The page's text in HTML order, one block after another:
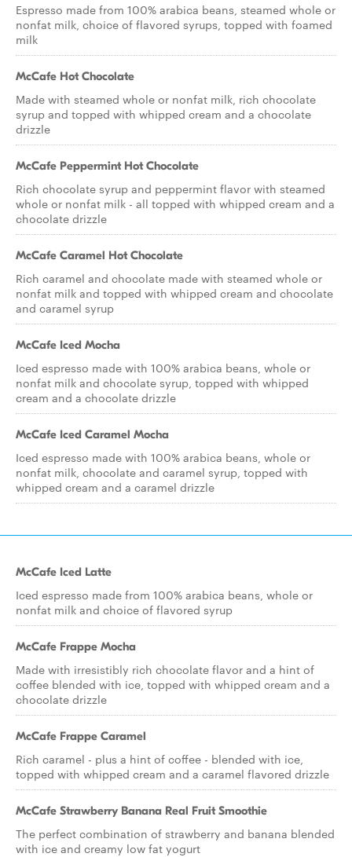
Espresso made from 100% arabica beans, steamed whole or
nonfat milk, choice of flavored syrups, topped with foamed
milk
McCafe Hot Chocolate
Made with steamed whole or nonfat milk, rich chocolate
syrup and topped with whipped cream and a chocolate
drizzle
McCafe Peppermint Hot Chocolate
Rich chocolate syrup and peppermint flavor with steamed
whole or nonfat milk - all topped with whipped cream and a
chocolate drizzle
McCafe Caramel Hot Chocolate
Rich caramel and chocolate made with steamed whole or
nonfat milk and topped with whipped cream and chocolate
and caramel syrup
McCafe Iced Mocha
Iced espresso made with 100% arabica beans, whole or
nonfat milk and chocolate syrup, topped with whipped
cream and a chocolate drizzle
McCafe Iced Caramel Mocha
Iced espresso made with 100% arabica beans, whole or
nonfat milk, chocolate and caramel syrup, topped with
whipped cream and a caramel drizzle
McCafe Iced Latte
Iced espresso made from 100% arabica beans, whole or
nonfat milk and choice of flavored syrup
McCafe Frappe Mocha
Made with irresistibly rich chocolate flavor and a hint of
coffee blended with ice, topped with whipped cream and a
chocolate drizzle
McCafe Frappe Caramel
Rich caramel - plus a hint of coffee - blended with ice,
topped with whipped cream and a caramel flavored drizzle
McCafe Strawberry Banana Real Fruit Smoothie
The perfect combination of strawberry and banana blended
with ice and creamy low fat yogurt